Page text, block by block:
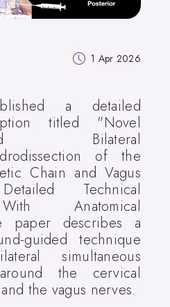
1 Apr 2026
a detailed
titled "Novel
Bilateral
of the
Chain and Vagus
Technical
Anatomical
paper describes a
guided technique
simultaneous
the cervical
the vagus nerves.